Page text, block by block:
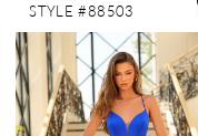
STYLE #88503